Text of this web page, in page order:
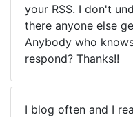
your RSS. I don't
there anyone else
Anybody who
respond? Thanks!!
I blog often and I